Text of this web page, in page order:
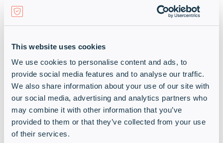
This website uses cookies
We use cookies to personalise content and ads, to
provide social media features and to analyse our traffic.
We also share information about your use of our site with
our social media, advertising and analytics partners who
may combine it with other information that you’ve
provided to them or that they’ve collected from your use
of their services.
Terms and Conditions